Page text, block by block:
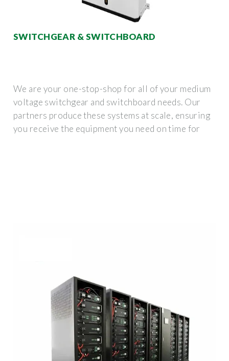
SWITCHGEAR & SWITCHBOARD
We are your one-stop-shop for all of your medium
voltage switchgear and switchboard needs. Our
partners produce these systems at scale, ensuring
you receive the equipment you need on time for